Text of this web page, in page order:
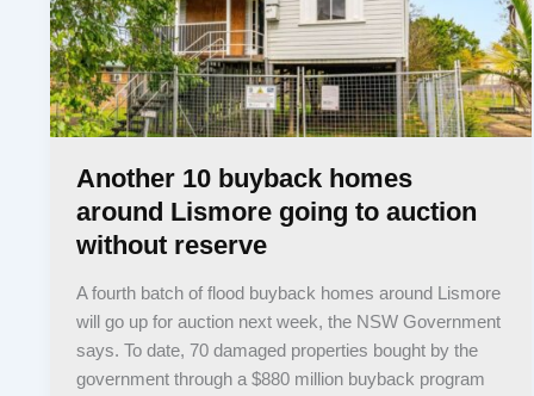
Another 10 buyback homes
around Lismore going to auction
without reserve
A fourth batch of flood buyback homes around Lismore
will go up for auction next week, the NSW Government
says. To date, 70 damaged properties bought by the
government through a $880 million buyback program